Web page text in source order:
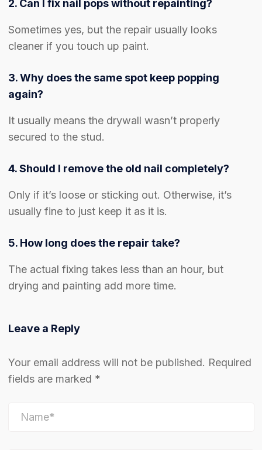
2. Can I fix nail pops without repainting?
Sometimes yes, but the repair usually looks
cleaner if you touch up paint.
3. Why does the same spot keep popping
again?
It usually means the drywall wasn’t properly
secured to the stud.
4. Should I remove the old nail completely?
Only if it’s loose or sticking out. Otherwise, it’s
usually fine to just keep it as it is.
5. How long does the repair take?
The actual fixing takes less than an hour, but
drying and painting add more time.
Leave a Reply
Your email address will not be published. Required
fields are marked *